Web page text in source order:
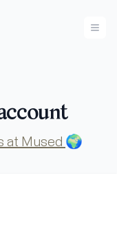
at Mused 🌍